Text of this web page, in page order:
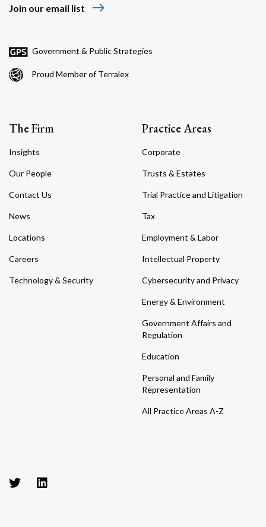
Join our email list east
Government & Public Strategies
Proud Member of Terralex
The Firm
Insights
Our People
Contact Us
News
Locations
Careers
Technology & Security
Practice Areas
Corporate
Trusts & Estates
Trial Practice and Litigation
Tax
Employment & Labor
Intellectual Property
Cybersecurity and Privacy
Energy & Environment
Government Affairs and
Regulation
Education
Personal and Family
Representation
All Practice Areas A-Z